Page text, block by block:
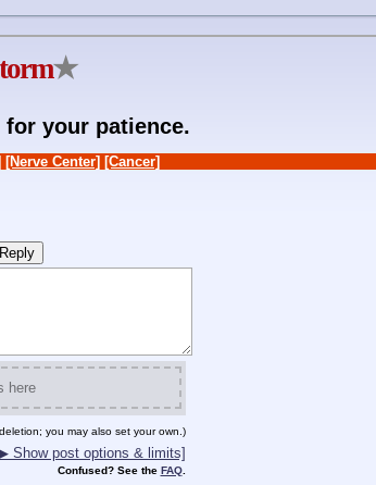
★
your patience.
[Nerve Center] [Cancer]
here
you may also set your own.)
Show post options & limits]
Confused? See the FAQ.